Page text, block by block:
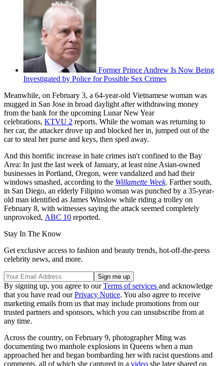
Former Prince Andrew Is Now Being
Investigated by Police for Possible Sex Crimes
Meanwhile, on February 3, a 64-year-old Vietnamese woman was
mugged in San Jose in broad daylight after withdrawing money
from the bank for the upcoming Lunar New Year
celebrations, KTVU 2 reports. While the woman was returning to
her car, the attacker drove up and blocked her in, jumped out of the
car to steal her purse and keys, then sped away.
And this horrific increase in hate crimes isn't confined to the Bay
Area: In just the last week of January, at least nine Asian-owned
businesses in Portland, Oregon, were vandalized and had their
windows smashed, according to the Willamette Week. Farther south,
in San Diego, an elderly Filipino woman was punched by a 35-year-
old man identified as James Winslow while riding a trolley on
February 8, with witnesses saying the attack seemed completely
unprovoked, ABC 10 reported.
Stay In The Know
Get exclusive access to fashion and beauty trends, hot-off-the-press
celebrity news, and more.
By signing up, you agree to ourTerms of services and acknowledge
that you have read ourPrivacy Notice. You also agree to receive
marketing emails from us that may include promotions from our
trusted partners and sponsors, which you can unsubscribe from at
any time.
Across the country, on February 9, photographer Ming was
documenting two manhole explosions in Queens when a man
approached her and began bombarding her with racist questions and
comments, all of which she captured in a video she later shared on